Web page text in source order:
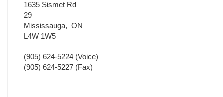
1635 Sismet Rd
29
Mississauga, ON
L4W 1W5
(905) 624-5224 (Voice)
(905) 624-5227 (Fax)